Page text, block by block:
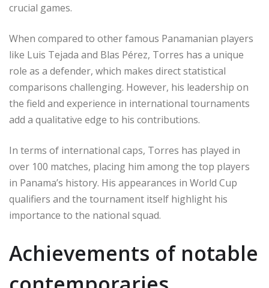
crucial games.
When compared to other famous Panamanian players
like Luis Tejada and Blas Pérez, Torres has a unique
role as a defender, which makes direct statistical
comparisons challenging. However, his leadership on
the field and experience in international tournaments
add a qualitative edge to his contributions.
In terms of international caps, Torres has played in
over 100 matches, placing him among the top players
in Panama’s history. His appearances in World Cup
qualifiers and the tournament itself highlight his
importance to the national squad.
Achievements of notable